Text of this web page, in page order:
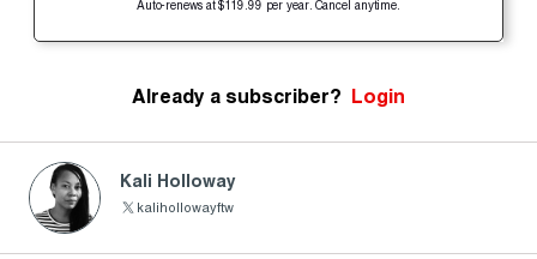
Auto-renews at $119.99 per year. Cancel anytime.
Already a subscriber? Login
Kali Holloway
kalihollowayftw